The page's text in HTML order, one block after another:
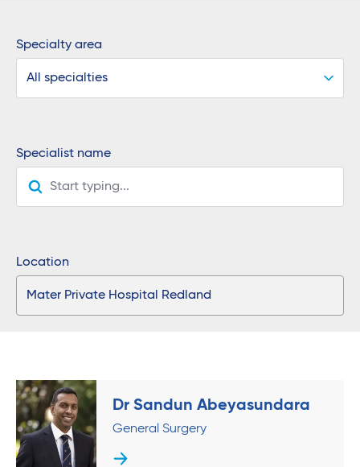
Specialty area
All specialties
Specialist name
Location
Dr Sandun Abeyasundara
General Surgery